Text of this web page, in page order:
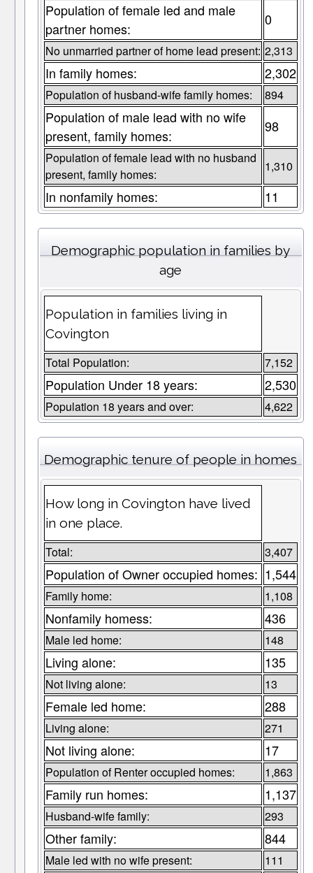
Population of female led and male
partner homes:
0
No unmarried partner of home lead present: 2,313
In family homes: 2,302
Population of husband-wife family homes: 894
Population of male lead with no wife
present, family homes:
98
Population of female lead with no husband
present, family homes:
1,310
In nonfamily homes: 11
Demographic population in families by
age
Population in families living in
Covington
Total Population: 7,152
Population Under 18 years: 2,530
Population 18 years and over: 4,622
Demographic tenure of people in homes
How long in Covington have lived
in one place.
Total: 3,407
Population of Owner occupied homes: 1,544
Family home: 1,108
Nonfamily homess: 436
Male led home: 148
Living alone: 135
Not living alone: 13
Female led home: 288
Living alone: 271
Not living alone: 17
Population of Renter occupied homes: 1,863
Family run homes: 1,137
Husband-wife family: 293
Other family: 844
Male led with no wife present: 111